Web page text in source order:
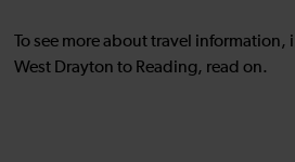
To see more about travel
West Drayton to Reading, read on.